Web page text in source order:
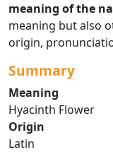
meaning of the
meaning but also
origin,
Summary
Meaning
Hyacinth Flower
Origin
Latin